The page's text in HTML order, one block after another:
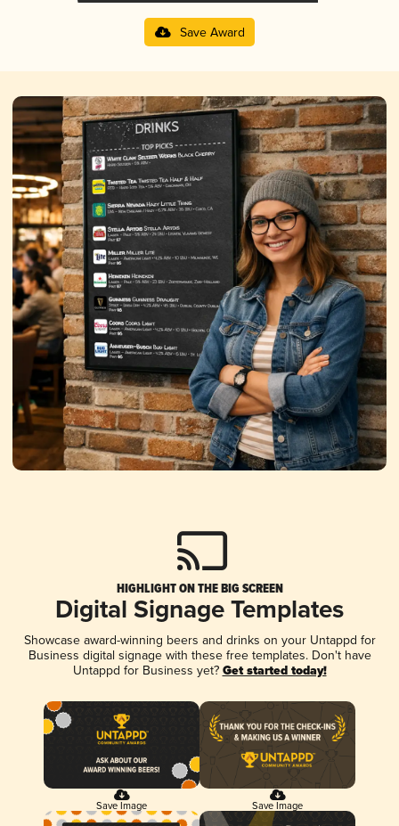
Save Award
HIGHLIGHT ON THE BIG SCREEN
Digital Signage Templates
Showcase award-winning beers and drinks on your Untappd for
Business digital signage with these free templates. Don't have
Untappd for Business yet? Get started today!
Save Image Save Image